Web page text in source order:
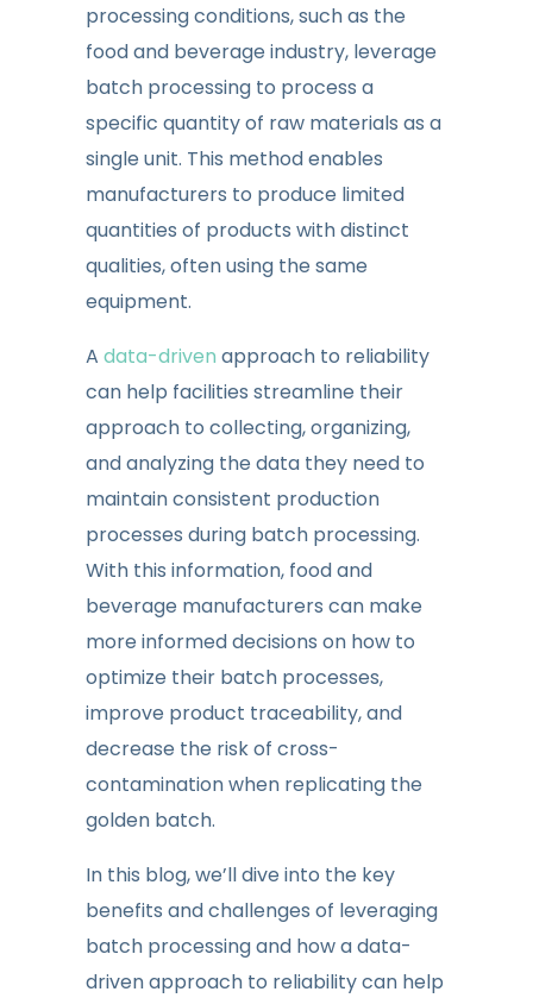
processing conditions, such as the
food and beverage industry, leverage
batch processing to process a
specific quantity of raw materials as a
single unit. This method enables
manufacturers to produce limited
quantities of products with distinct
qualities, often using the same
equipment.
A data-driven approach to reliability
can help facilities streamline their
approach to collecting, organizing,
and analyzing the data they need to
maintain consistent production
processes during batch processing.
With this information, food and
beverage manufacturers can make
more informed decisions on how to
optimize their batch processes,
improve product traceability, and
decrease the risk of cross-
contamination when replicating the
golden batch.
In this blog, we’ll dive into the key
benefits and challenges of leveraging
batch processing and how a data-
driven approach to reliability can help